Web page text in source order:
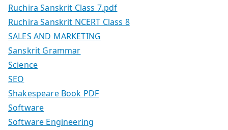
Ruchira Sanskrit Class 7.pdf
Ruchira Sanskrit NCERT Class 8
SALES AND MARKETING
Sanskrit Grammar
Science
SEO
Shakespeare Book PDF
Software
Software Engineering